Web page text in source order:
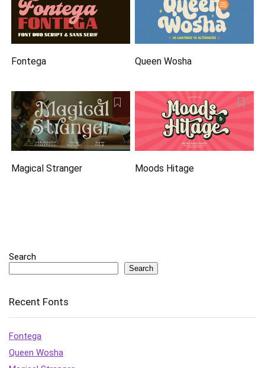
Fontega Queen Wosha
Magical Stranger Moods Hitage
Search
Search
Recent Fonts
Fontega
Queen Wosha